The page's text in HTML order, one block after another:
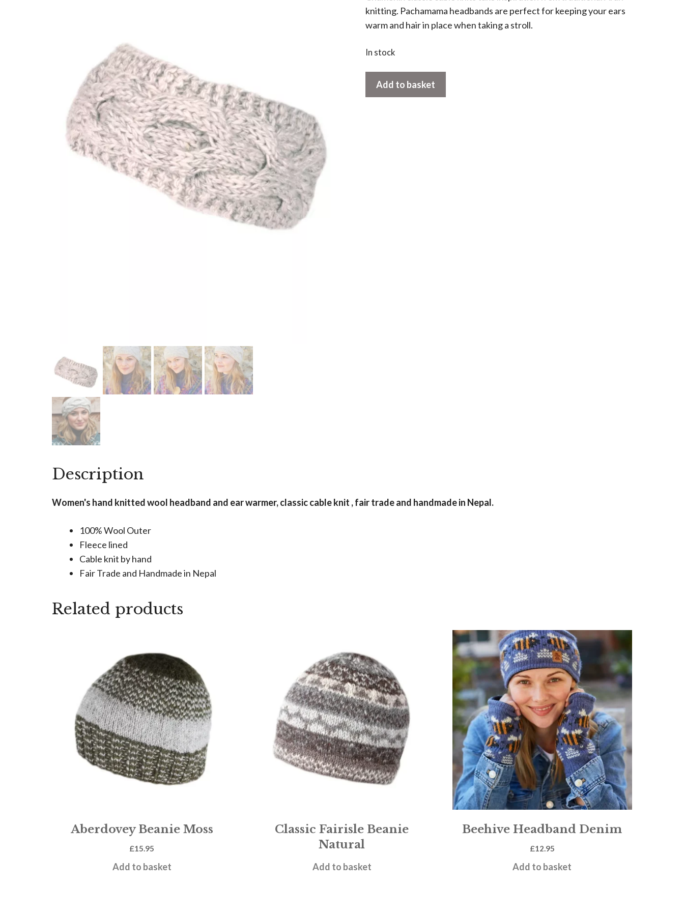
knitting. Pachamama headbands are perfect for keeping your ears
warm and hair in place when taking a stroll.
In stock
Chamonix
Add to basket
Description
Women's hand knitted wool headband and ear warmer, classic cable knit , fair trade and handmade in Nepal.
100% Wool Outer
Fleece lined
Cable knit by hand
Fair Trade and Handmade in Nepal
Related products
Aberdovey Beanie Moss
£15.95
Add to basket
Classic Fairisle Beanie
Natural
£15.95
Add to basket
Beehive Headband Denim
£12.95
Add to basket